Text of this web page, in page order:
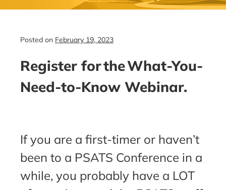
Posted on February 19, 2023
Register for the What-You-
Need-to-Know Webinar.
If you are a first-timer or haven’t
been to a PSATS Conference in a
while, you probably have a LOT